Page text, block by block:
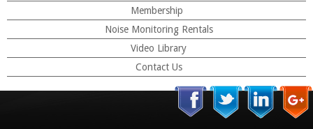
Membership
Noise Monitoring Rentals
Video Library
Contact Us